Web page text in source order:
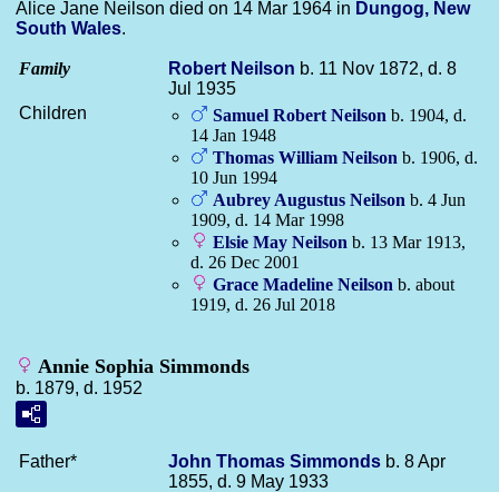
Alice Jane Neilson died on 14 Mar 1964 in Dungog, New
South Wales.
Family Robert Neilson b. 11 Nov 1872, d. 8
Jul 1935
Children
Samuel Robert Neilson b. 1904, d.
14 Jan 1948
Thomas William Neilson b. 1906, d.
10 Jun 1994
Aubrey Augustus Neilson b. 4 Jun
1909, d. 14 Mar 1998
Elsie May Neilson b. 13 Mar 1913,
d. 26 Dec 2001
Grace Madeline Neilson b. about
1919, d. 26 Jul 2018
Annie Sophia Simmonds
b. 1879, d. 1952
Father* John Thomas Simmonds b. 8 Apr
1855, d. 9 May 1933